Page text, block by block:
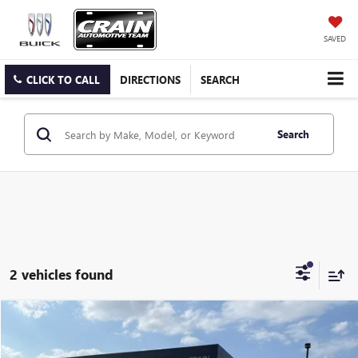
SAVED
CLICK TO CALL DIRECTIONS SEARCH
Search
2 vehicles found
KIA SPORTAGELX - CLEAN CARFAX
$8,029
Compare Vehicle